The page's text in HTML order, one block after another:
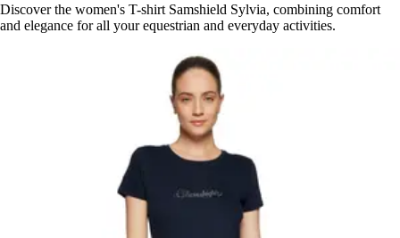
Discover the women's T-shirt Samshield Sylvia, combining comfort
and elegance for all your equestrian and everyday activities.